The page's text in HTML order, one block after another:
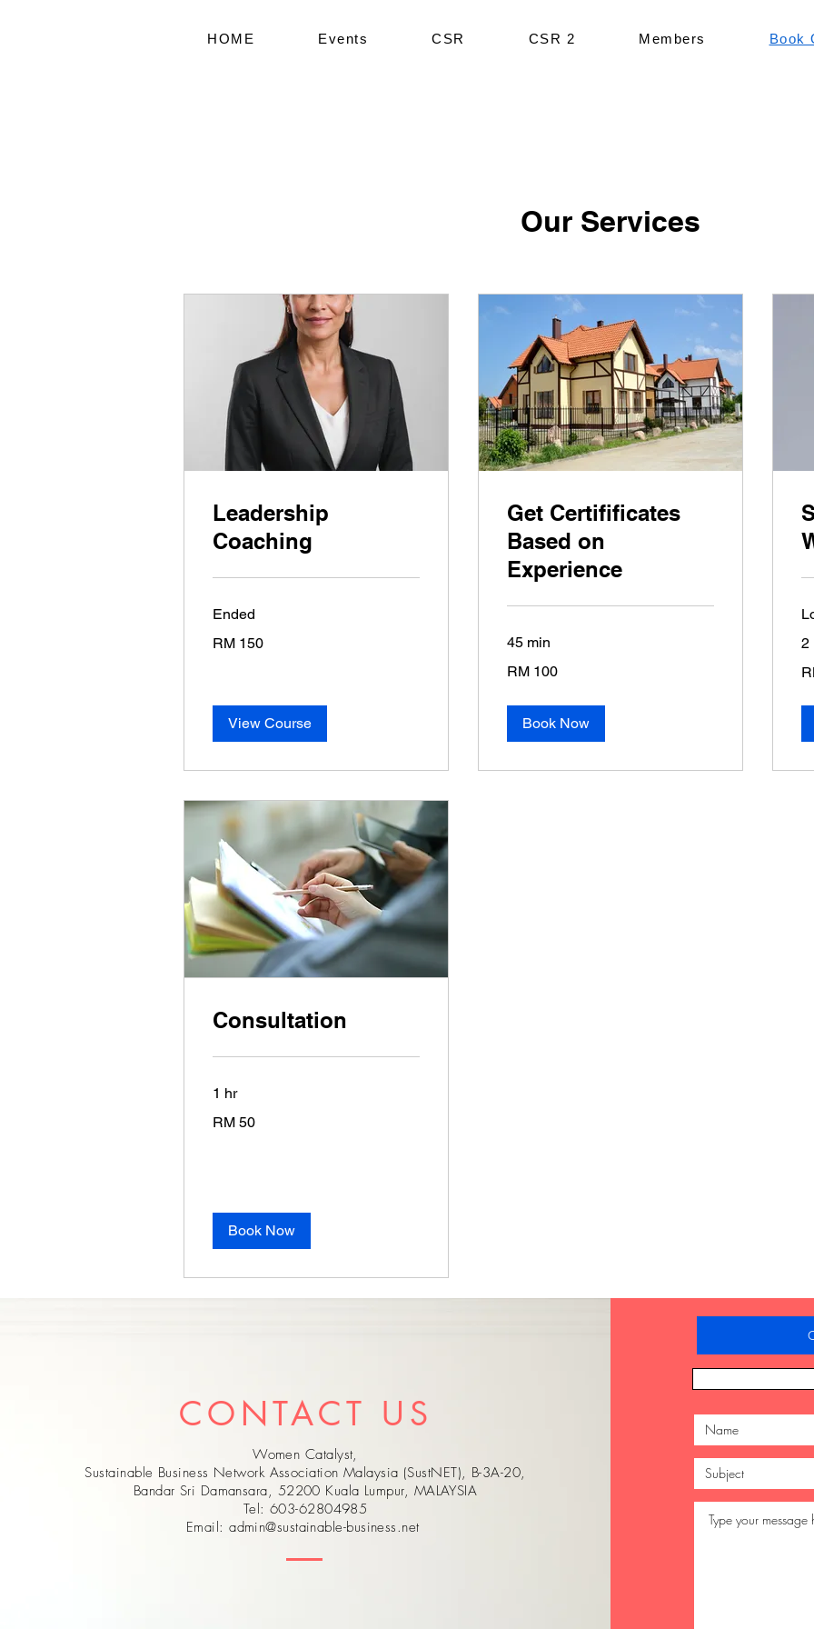
HOME Events CSR CSR 2 Members Book
Our Services
Leadership
Coaching
Ended
Malaysian
RM 150
View Course
Get Certifificates
Based on
Experience
45 min
Malaysian
RM 100
Book Now
2
Consultation
1 hr
Malaysian
RM 50
Book Now
CONTACT US
Women Catalyst,
Sustainable Business Network Association Malaysia (SustNET), B-3A-20,
Bandar Sri Damansara, 52200 Kuala Lumpur, MALAYSIA
Tel: 603-62804985
Email:admin@sustainable-business.net